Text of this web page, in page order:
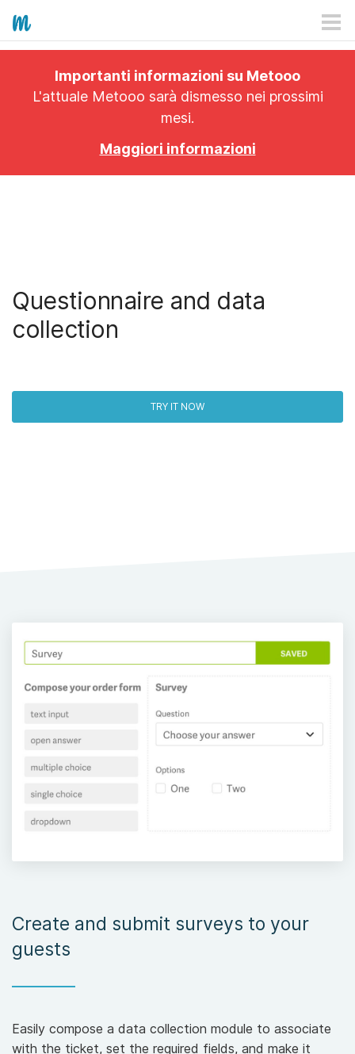
PRICING
Importanti informazioni su Metooo
L'attuale Metooo sarà dismesso nei prossimi
mesi.
Maggiori informazioni
Questionnaire and data
collection
TRY IT NOW
Create and submit surveys to your
guests
Easily compose a data collection module to associate
with the ticket, set the required fields, and make it